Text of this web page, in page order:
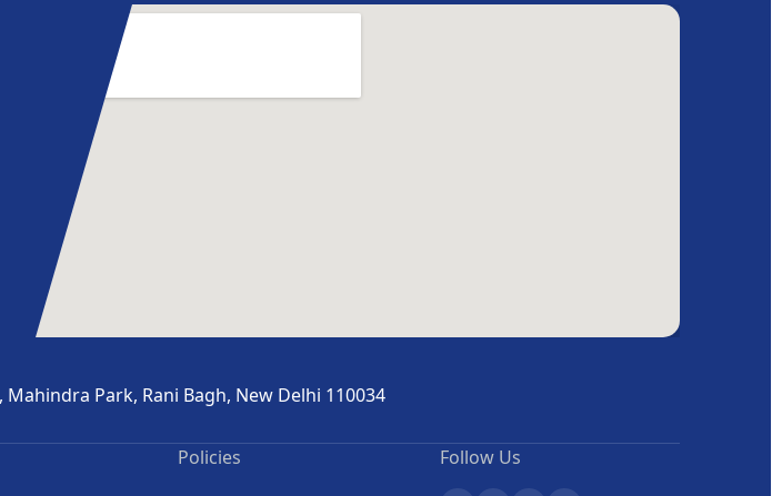
Mahindra Park, Rani Bagh, New Delhi 110034
Policies
Follow Us